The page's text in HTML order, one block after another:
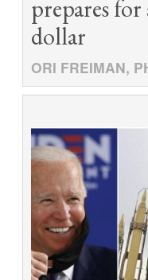
prepares
dollar
ORI FREIMAN,